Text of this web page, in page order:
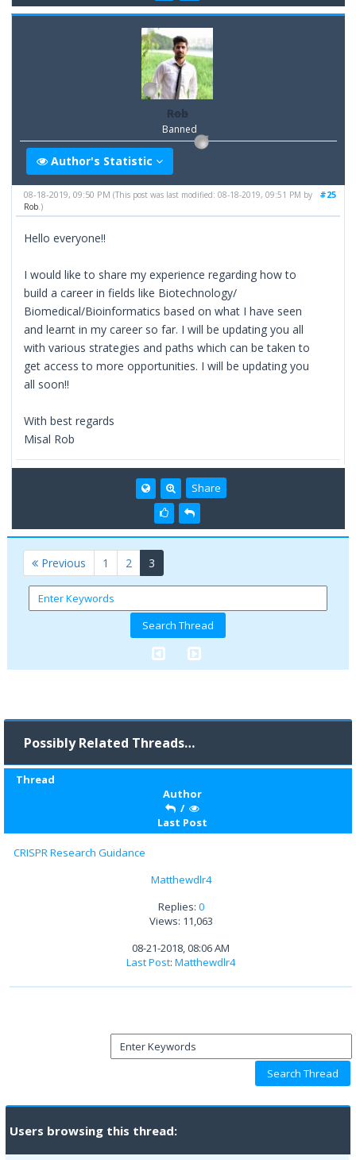
Rob
Banned
Author's Statistic
#25
08-18-2019, 09:50 PM(This post was last modified: 08-18-2019, 09:51 PM by
Rob .)
Hello everyone!!
I would like to share my experience regarding how to
build a career in fields like Biotechnology/
Biomedical/Bioinformatics based on what I have seen
and learnt in my career so far. I will be updating you all
with various strategies and paths which can be taken to
get access to more opportunities. I will be updating you
all soon!!
With best regards
Misal Rob
Share
Previous 1 2 3
Possibly Related Threads…
Thread
Author
/
Last Post
CRISPR Research Guidance
Matthewdlr4
Replies: 0
Views: 11,063
08-21-2018, 08:06 AM
Last Post: Matthewdlr4
Users browsing this thread: